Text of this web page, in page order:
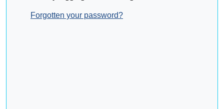
Forgotten your password?